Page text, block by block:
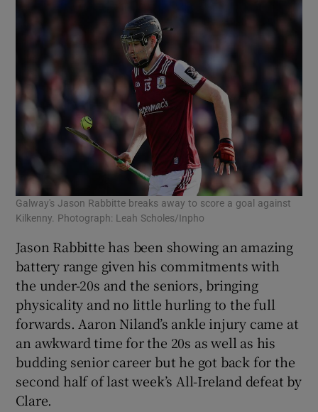
Galway's Jason Rabbitte breaks away to score a goal against
Kilkenny. Photograph: Leah Scholes/Inpho
Jason Rabbitte has been showing an amazing
battery range given his commitments with
the under-20s and the seniors, bringing
physicality and no little hurling to the full
forwards. Aaron Niland’s ankle injury came at
an awkward time for the 20s as well as his
budding senior career but he got back for the
second half of last week’s All-Ireland defeat by
Clare.